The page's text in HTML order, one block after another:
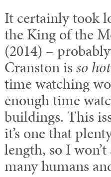
It certainly took
the King of the
(2014) –
Cranston isso hot
time watching
enough time
buildings. This
it’s one that
length, so I
many humans